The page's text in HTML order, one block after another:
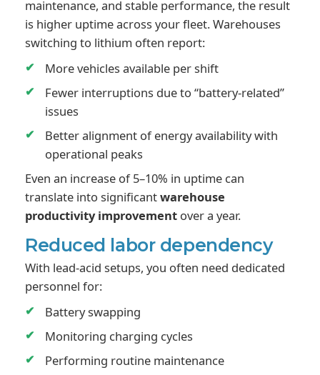
maintenance, and stable performance, the result
is higher uptime across your fleet. Warehouses
switching to lithium often report:
More vehicles available per shift
Fewer interruptions due to “battery-related”
issues
Better alignment of energy availability with
operational peaks
Even an increase of 5–10% in uptime can
translate into significantwarehouse
productivity improvement over a year.
Reduced labor dependency
With lead-acid setups, you often need dedicated
personnel for:
Battery swapping
Monitoring charging cycles
Performing routine maintenance